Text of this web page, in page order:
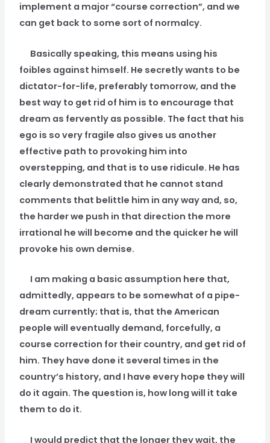
implement a major “course correction”, and we
can get back to some sort of normalcy.
Basically speaking, this means using his
foibles against himself. He secretly wants to be
dictator-for-life, preferably tomorrow, and the
best way to get rid of him is to encourage that
dream as fervently as possible. The fact that his
ego is so very fragile also gives us another
effective path to provoking him into
overstepping, and that is to use ridicule. He has
clearly demonstrated that he cannot stand
comments that belittle him in any way and, so,
the harder we push in that direction the more
irrational he will become and the quicker he will
provoke his own demise.
I am making a basic assumption here that,
admittedly, appears to be somewhat of a pipe-
dream currently; that is, that the American
people will eventually demand, forcefully, a
course correction for their country, and get rid of
him. They have done it several times in the
country’s history, and I have every hope they will
do it again. The question is, how long will it take
them to do it.
I would predict that the longer they wait, the